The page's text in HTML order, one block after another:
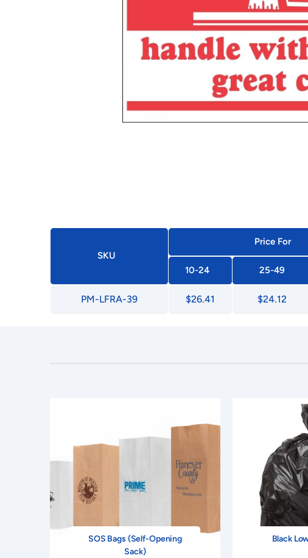
SKU
Price For
10-24
25-49
PM-LFRA-39 $26.41 $24.12
SOS Bags (Self-Opening
Sack)
Black